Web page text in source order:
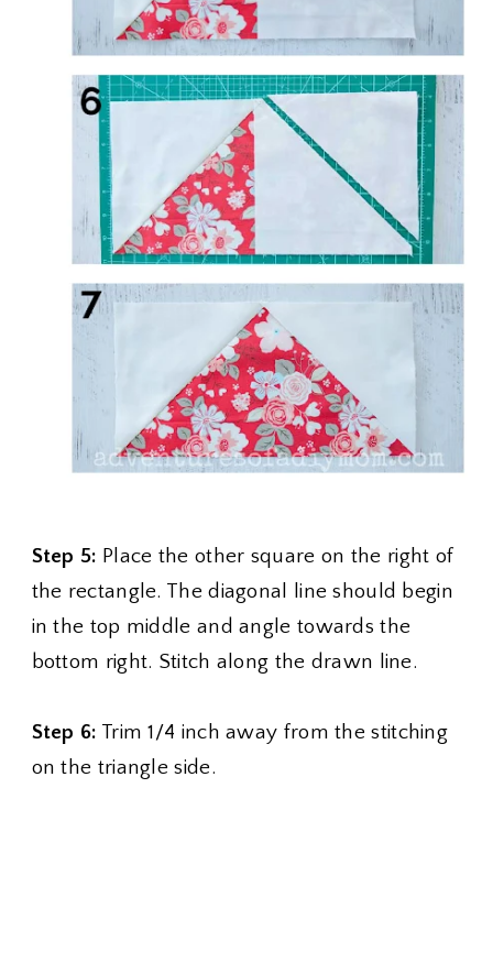
Step 5: Place the other square on the right of
the rectangle. The diagonal line should begin
in the top middle and angle towards the
bottom right. Stitch along the drawn line.
Step 6: Trim 1/4 inch away from the stitching
on the triangle side.